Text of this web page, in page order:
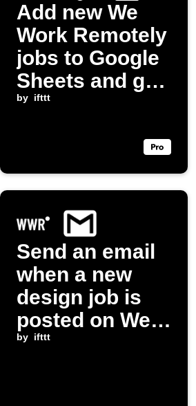
Add new We
Work Remotely
jobs to Google
Sheets and get
notified
by ifttt
Send an email
when a new
design job is
posted on We
Work Remotely
by ifttt